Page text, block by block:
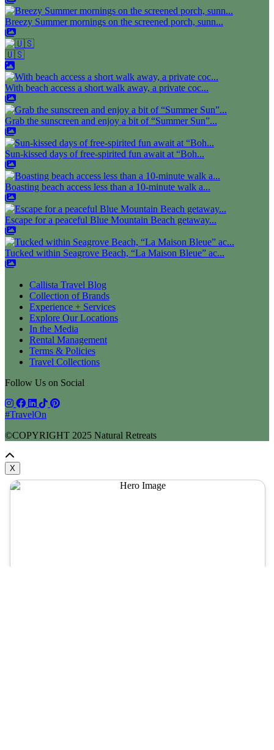
Breezy Summer mornings on the screened porch, sunn...
🇺🇸
With beach access a short walk away, a private coc...
Grab the sunscreen and enjoy a bit of “Summer Sun”...
Sun-kissed days of free-spirited fun await at “Boh...
Boasting beach access less than a 10-minute walk a...
Escape for a peaceful Blue Mountain Beach getaway...
Tucked within Seagrove Beach, “La Maison Bleue” ac...
Callista Travel Blog
Collection of Brands
Experience + Services
Explore Our Locations
In the Media
Rental Management
Terms & Policies
Travel Collections
Follow Us on Social
#TravelOn
©COPYRIGHT 2025 Natural Retreats
X